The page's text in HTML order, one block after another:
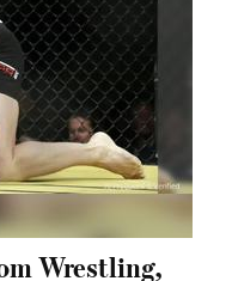
Wrestling,